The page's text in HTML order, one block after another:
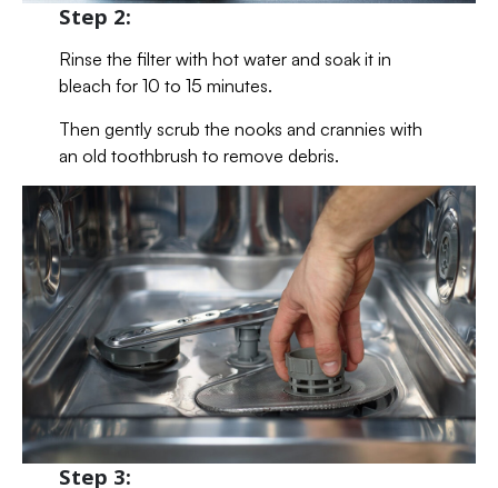
Step 2:
Rinse the filter with hot water and soak it in
bleach for 10 to 15 minutes.
Then gently scrub the nooks and crannies with
an old toothbrush to remove debris.
Step 3: